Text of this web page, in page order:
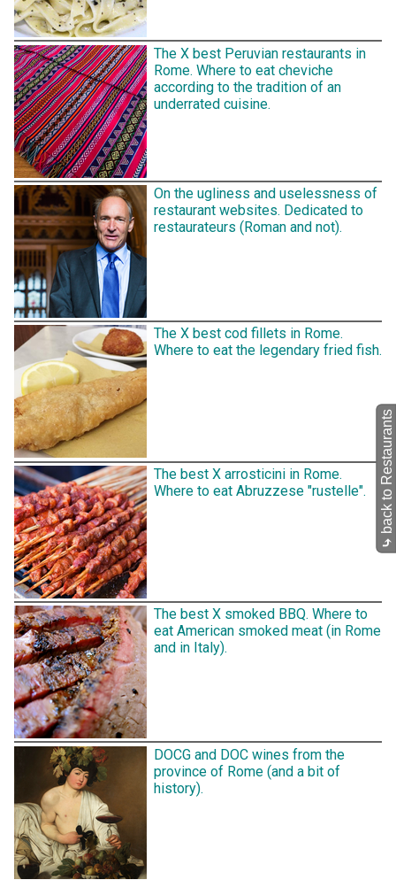
The X best Peruvian restaurants in
Rome. Where to eat cheviche
according to the tradition of an
underrated cuisine.
On the ugliness and uselessness of
restaurant websites. Dedicated to
restaurateurs (Roman and not).
The X best cod fillets in Rome.
Where to eat the legendary fried fish.
The best X arrosticini in Rome.
Where to eat Abruzzese "rustelle".
The best X smoked BBQ. Where to
eat American smoked meat (in Rome
and in Italy).
DOCG and DOC wines from the
province of Rome (and a bit of
history).
⤷
back to Restaurants